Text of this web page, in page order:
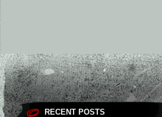
RECENT POSTS